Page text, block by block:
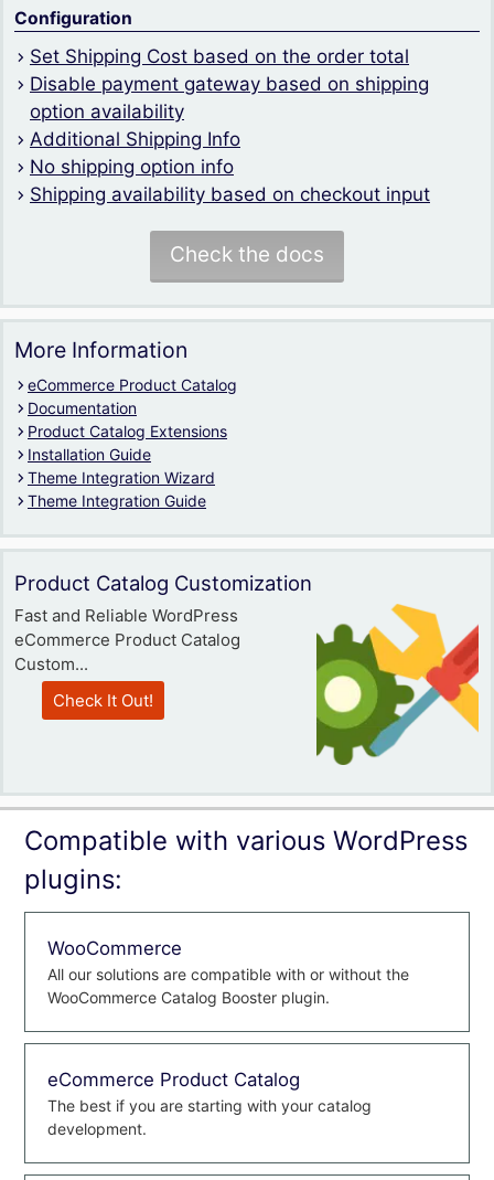
Configuration
Set Shipping Cost based on the order total
Disable payment gateway based on shipping
option availability
Additional Shipping Info
No shipping option info
Shipping availability based on checkout input
Check the docs
More Information
eCommerce Product Catalog
Documentation
Product Catalog Extensions
Installation Guide
Theme Integration Wizard
Theme Integration Guide
Product Catalog Customization
Fast and Reliable WordPress
eCommerce Product Catalog
Custom...
Check It Out!
Compatible with various WordPress
plugins:
WooCommerce
All our solutions are compatible with or without the
WooCommerce Catalog Booster plugin.
eCommerce Product Catalog
The best if you are starting with your catalog
development.